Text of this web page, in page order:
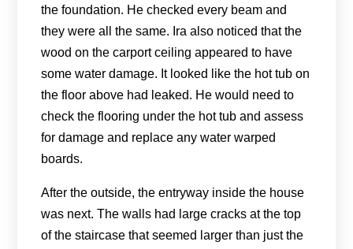
the foundation. He checked every beam and
they were all the same. Ira also noticed that the
wood on the carport ceiling appeared to have
some water damage. It looked like the hot tub on
the floor above had leaked. He would need to
check the flooring under the hot tub and assess
for damage and replace any water warped
boards.
After the outside, the entryway inside the house
was next. The walls had large cracks at the top
of the staircase that seemed larger than just the